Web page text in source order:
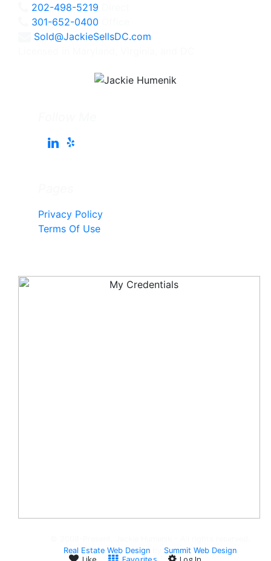
202-498-5219
301-652-0400
Sold@JackieSellsDC.com
Privacy Policy
Terms Of Use
Real Estate Web Design
Summit Web Design